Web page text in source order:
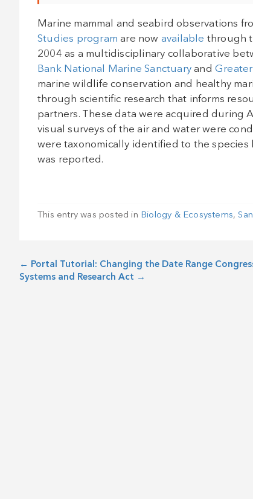
Marine mammal and seabird observations
Studies program are now available through
2004 as a multidisciplinary collaborative
Bank National Marine Sanctuary and
marine wildlife conservation and healthy
through scientific research that informs
partners. These data were acquired during
visual surveys of the air and water were
were taxonomically identified to the species
was reported.
This entry was posted in Biology & Ecosystems,
← Portal Tutorial: Changing the Date Range
Systems and Research Act →